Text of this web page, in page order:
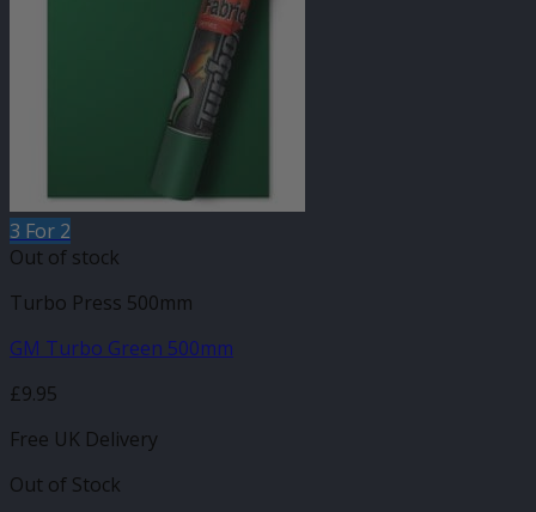
3 For 2
Out of stock
Turbo Press 500mm
GM Turbo Green 500mm
£9.95
Free UK Delivery
Out of Stock